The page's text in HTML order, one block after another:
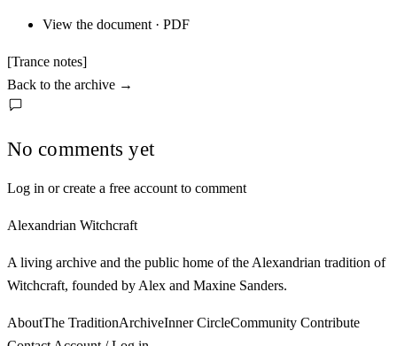
View the document · PDF
[Trance notes]
Back to the archive →
No comments yet
Log in or create a free account to comment
Alexandrian Witchcraft
A living archive and the public home of the Alexandrian tradition of
Witchcraft, founded by Alex and Maxine Sanders.
AboutThe TraditionArchiveInner CircleCommunity Contribute